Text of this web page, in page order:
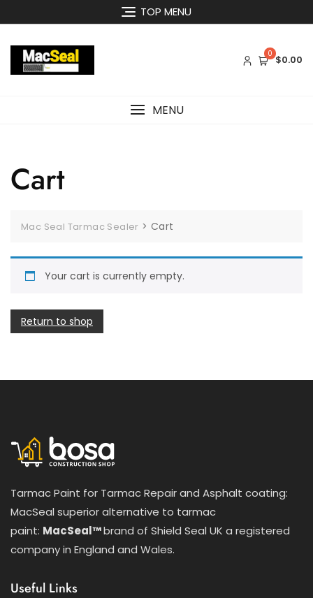
to
TOP MENU
0 $0.00
MENU
Cart
Mac Seal Tarmac Sealer >Cart
Your cart is currently empty.
Return to shop
Tarmac Paint for Tarmac Repair and Asphalt coating:
MacSeal superior alternative to tarmac
paint: MacSeal™brand of Shield Seal UK a registered
company in England and Wales.
Useful Links